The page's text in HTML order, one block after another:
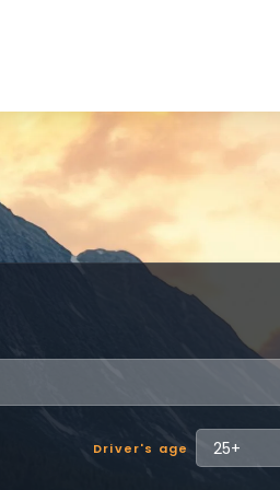
Driver's age